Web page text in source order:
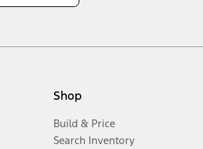
Shop
Build & Price
Search Inventory